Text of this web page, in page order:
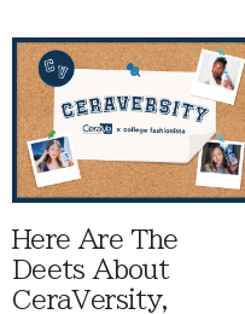
Here Are The
Deets About
CeraVersity,